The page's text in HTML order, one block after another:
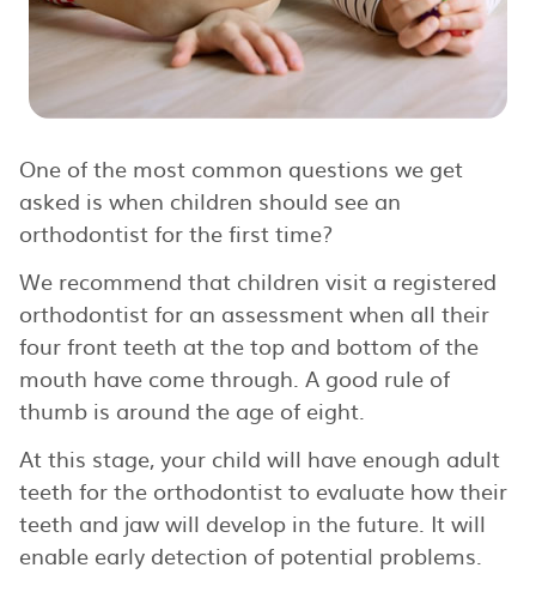
One of the most common questions we get
asked is when children should see an
orthodontist for the first time?
We recommend that children visit a registered
orthodontist for an assessment when all their
four front teeth at the top and bottom of the
mouth have come through. A good rule of
thumb is around the age of eight.
At this stage, your child will have enough adult
teeth for the orthodontist to evaluate how their
teeth and jaw will develop in the future. It will
enable early detection of potential problems.